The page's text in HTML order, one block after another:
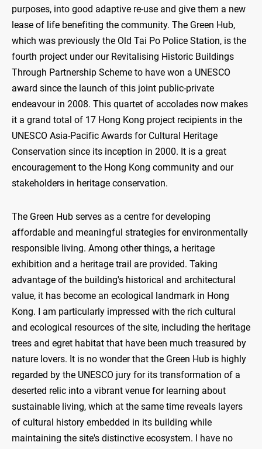
purposes, into good adaptive re-use and give them a new
lease of life benefiting the community. The Green Hub,
which was previously the Old Tai Po Police Station, is the
fourth project under our Revitalising Historic Buildings
Through Partnership Scheme to have won a UNESCO
award since the launch of this joint public-private
endeavour in 2008. This quartet of accolades now makes
it a grand total of 17 Hong Kong project recipients in the
UNESCO Asia-Pacific Awards for Cultural Heritage
Conservation since its inception in 2000. It is a great
encouragement to the Hong Kong community and our
stakeholders in heritage conservation.
The Green Hub serves as a centre for developing
affordable and meaningful strategies for environmentally
responsible living. Among other things, a heritage
exhibition and a heritage trail are provided. Taking
advantage of the building's historical and architectural
value, it has become an ecological landmark in Hong
Kong. I am particularly impressed with the rich cultural
and ecological resources of the site, including the heritage
trees and egret habitat that have been much treasured by
nature lovers. It is no wonder that the Green Hub is highly
regarded by the UNESCO jury for its transformation of a
deserted relic into a vibrant venue for learning about
sustainable living, which at the same time reveals layers
of cultural history embedded in its building while
maintaining the site's distinctive ecosystem. I have no